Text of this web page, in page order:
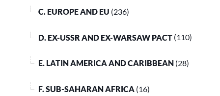
C. EUROPE AND EU (236)
D. EX-USSR AND EX-WARSAW PACT (110)
E. LATIN AMERICA AND CARIBBEAN (28)
F. SUB-SAHARAN AFRICA (16)